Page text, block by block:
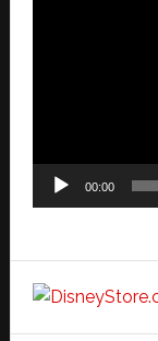
00:00